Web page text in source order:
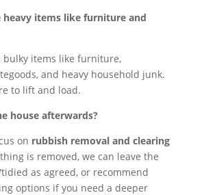
heavy items like furniture and
bulky items like furniture,
and heavy household junk.
to lift and load.
house afterwards?
on rubbish removal and clearing
is removed, we can leave the
as agreed, or recommend
options if you need a deeper